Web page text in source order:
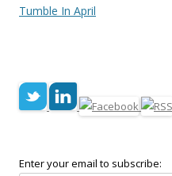
Tumble In April
Enter your email to subscribe: